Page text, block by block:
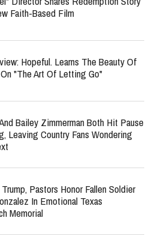
Faith-Based Film
Hopeful. Learns The Beauty Of
"The Art Of Letting Go"
Bailey Zimmerman Both Hit Pause
Leaving Country Fans Wondering
Pastors Honor Fallen Soldier
In Emotional Texas
Memorial